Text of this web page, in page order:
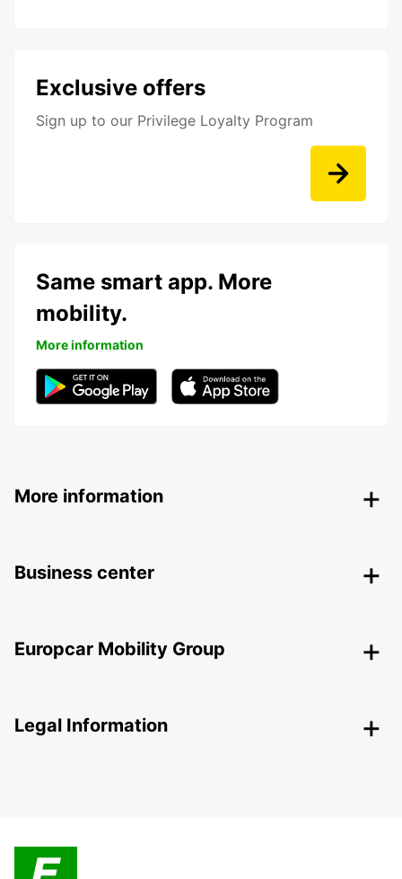
Exclusive offers
Sign up to our Privilege Loyalty Program
Same smart app. More
mobility.
More information
More information
Business center
Europcar Mobility Group
Legal Information